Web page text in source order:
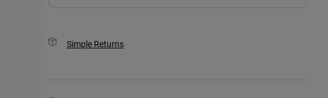
Simple Returns